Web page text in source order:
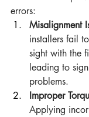
errors:
Misalignment
installers fail
sight with the
leading to
problems.
Improper
Applying